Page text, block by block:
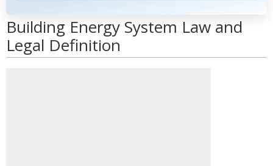
Building Energy System Law and
Legal Definition